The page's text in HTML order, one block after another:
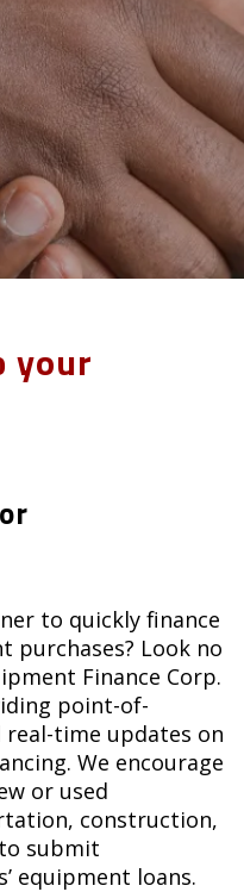
your
to quickly finance
purchases? Look no
Finance Corp.
point-of-
real-time updates on
We encourage
or used
construction,
submit
equipment loans.